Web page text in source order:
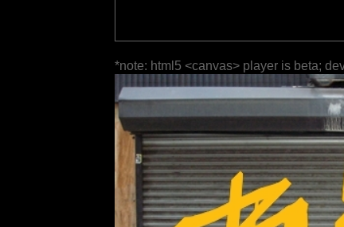
*note: html5 <canvas> player is beta;